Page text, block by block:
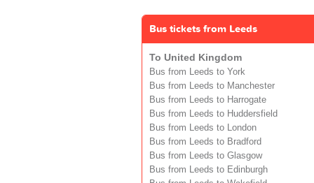
Bus tickets from Leeds
To United Kingdom
Bus from Leeds to York
Bus from Leeds to Manchester
Bus from Leeds to Harrogate
Bus from Leeds to Huddersfield
Bus from Leeds to London
Bus from Leeds to Bradford
Bus from Leeds to Glasgow
Bus from Leeds to Edinburgh